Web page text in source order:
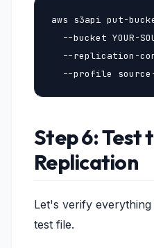
aws s3api put-
--bucket YOUR-
--replication-
--profile
Step 6: Test
Replication
Let's verify
test file.